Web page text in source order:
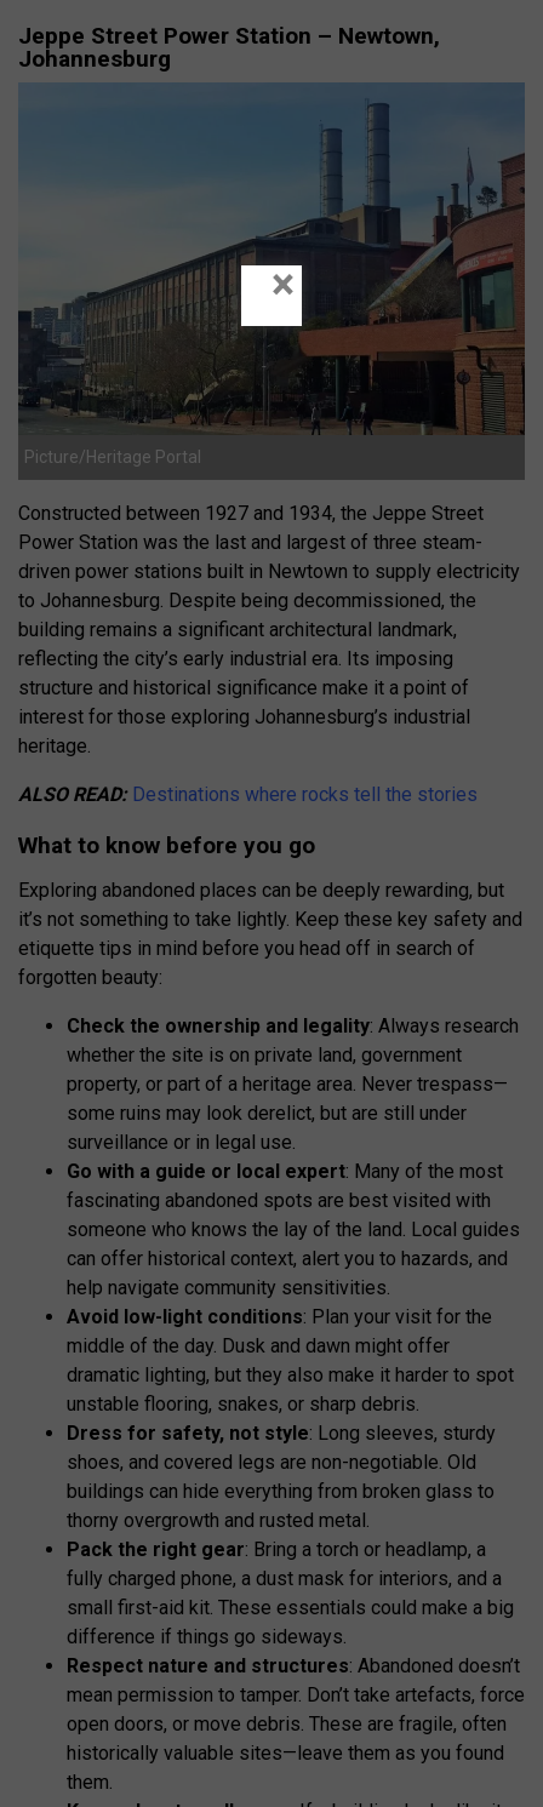
Jeppe Street Power Station – Newtown,
Johannesburg
Picture/Heritage Portal
Constructed between 1927 and 1934, the Jeppe Street
Power Station was the last and largest of three steam-
driven power stations built in Newtown to supply electricity
to Johannesburg. Despite being decommissioned, the
building remains a significant architectural landmark,
reflecting the city’s early industrial era. Its imposing
structure and historical significance make it a point of
interest for those exploring Johannesburg’s industrial
heritage.
ALSO READ: Destinations where rocks tell the stories
What to know before you go
Exploring abandoned places can be deeply rewarding, but
it’s not something to take lightly. Keep these key safety and
etiquette tips in mind before you head off in search of
forgotten beauty:
Check the ownership and legality: Always research
whether the site is on private land, government
property, or part of a heritage area. Never trespass—
some ruins may look derelict, but are still under
surveillance or in legal use.
Go with a guide or local expert: Many of the most
fascinating abandoned spots are best visited with
someone who knows the lay of the land. Local guides
can offer historical context, alert you to hazards, and
help navigate community sensitivities.
Avoid low-light conditions: Plan your visit for the
middle of the day. Dusk and dawn might offer
dramatic lighting, but they also make it harder to spot
unstable flooring, snakes, or sharp debris.
Dress for safety, not style: Long sleeves, sturdy
shoes, and covered legs are non-negotiable. Old
buildings can hide everything from broken glass to
thorny overgrowth and rusted metal.
Pack the right gear: Bring a torch or headlamp, a
fully charged phone, a dust mask for interiors, and a
small first-aid kit. These essentials could make a big
difference if things go sideways.
Respect nature and structures: Abandoned doesn’t
mean permission to tamper. Don’t take artefacts, force
open doors, or move debris. These are fragile, often
historically valuable sites—leave them as you found
them.
×